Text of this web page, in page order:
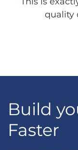
quality
Build
Faster